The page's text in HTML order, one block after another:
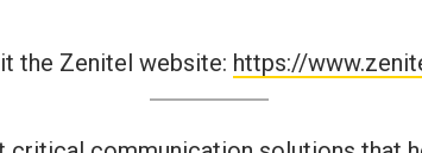
the Zenitel website: https://